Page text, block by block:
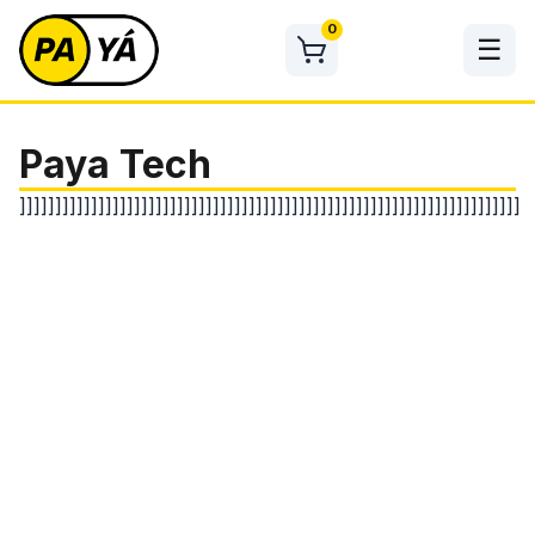
Skip
content
☰
0
Paya Tech
]]]]]]]]]]]]]]]]]]]]]]]]]]]]]]]]]]]]]]]]]]]]]]]]]]]]]]]]]]]]]]]]]]]]]]